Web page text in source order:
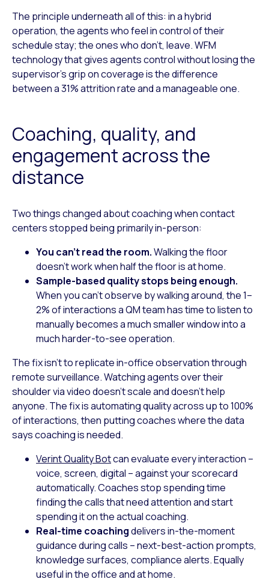
The principle underneath all of this: in a hybrid
operation, the agents who feel in control of their
schedule stay; the ones who don’t, leave. WFM
technology that gives agents control without losing the
supervisor’s grip on coverage is the difference
between a 31% attrition rate and a manageable one.
Coaching, quality, and
engagement across the
distance
Two things changed about coaching when contact
centers stopped being primarily in-person:
You can’t read the room.Walking the floor
doesn’t work when half the floor is at home.
Sample-based quality stops being enough.
When you can’t observe by walking around, the 1–
2% of interactions a QM team has time to listen to
manually becomes a much smaller window into a
much harder-to-see operation.
The fix isn’t to replicate in-office observation through
remote surveillance. Watching agents over their
shoulder via video doesn’t scale and doesn’t help
anyone. The fix is automating quality across up to 100%
of interactions, then putting coaches where the data
says coaching is needed.
Verint Quality Botcan evaluate every interaction –
voice, screen, digital – against your scorecard
automatically. Coaches stop spending time
finding the calls that need attention and start
spending it on the actual coaching.
Real-time coachingdelivers in-the-moment
guidance during calls – next-best-action prompts,
knowledge surfaces, compliance alerts. Equally
useful in the office and at home.